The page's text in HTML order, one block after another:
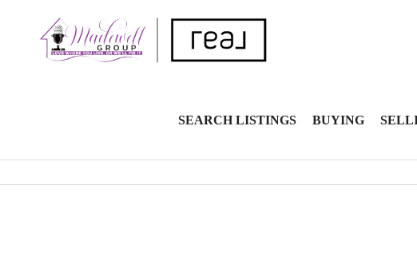
SEARCH LISTINGS BUYING